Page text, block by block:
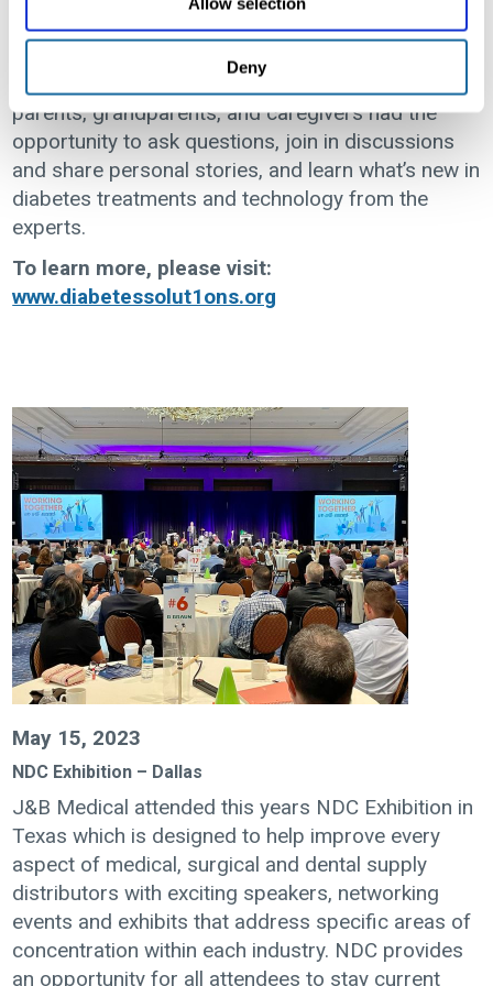
Deny
sessions, special guest keynote speakers, and a
place for kids and teens to hang out and
participate in activities just for them. In addition,
parents, grandparents, and caregivers had the
opportunity to ask questions, join in discussions
and share personal stories, and learn what’s new in
diabetes treatments and technology from the
experts.
To learn more, please visit:
www.diabetessolut1ons.org
May 15, 2023
NDC Exhibition – Dallas
J&B Medical attended this years NDC Exhibition in
Texas which is designed to help improve every
aspect of medical, surgical and dental supply
distributors with exciting speakers, networking
events and exhibits that address specific areas of
concentration within each industry. NDC provides
an opportunity for all attendees to stay current